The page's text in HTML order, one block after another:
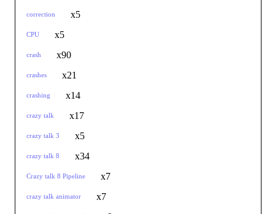
correction x5
CPU x5
crash x90
crashes x21
crashing x14
crazy talk x17
crazy talk 3 x5
crazy talk 8 x34
Crazy talk 8 Pipeline x7
crazy talk animator x7